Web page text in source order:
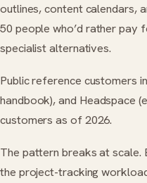
outlines, content calendars,
50 people who’d rather pay
specialist alternatives.
Public reference customers
handbook), and Headspace
customers as of 2026.
The pattern breaks at scale.
the project-tracking